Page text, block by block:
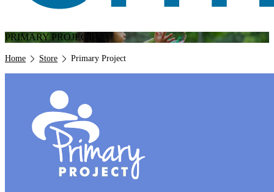
PRIMARY PROJECT
Breadcrumb
Home Store Primary Project